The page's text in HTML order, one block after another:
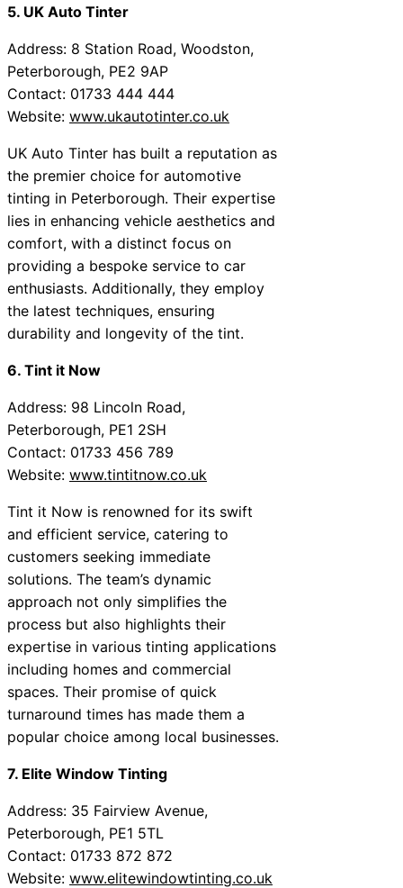
5. UK Auto Tinter
Address: 8 Station Road, Woodston,
Peterborough, PE2 9AP
Contact: 01733 444 444
Website: www.ukautotinter.co.uk
UK Auto Tinter has built a reputation as
the premier choice for automotive
tinting in Peterborough. Their expertise
lies in enhancing vehicle aesthetics and
comfort, with a distinct focus on
providing a bespoke service to car
enthusiasts. Additionally, they employ
the latest techniques, ensuring
durability and longevity of the tint.
6. Tint it Now
Address: 98 Lincoln Road,
Peterborough, PE1 2SH
Contact: 01733 456 789
Website: www.tintitnow.co.uk
Tint it Now is renowned for its swift
and efficient service, catering to
customers seeking immediate
solutions. The team’s dynamic
approach not only simplifies the
process but also highlights their
expertise in various tinting applications
including homes and commercial
spaces. Their promise of quick
turnaround times has made them a
popular choice among local businesses.
7. Elite Window Tinting
Address: 35 Fairview Avenue,
Peterborough, PE1 5TL
Contact: 01733 872 872
Website: www.elitewindowtinting.co.uk